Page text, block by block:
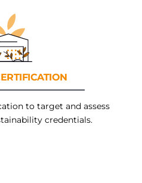
to target and assess
credentials.